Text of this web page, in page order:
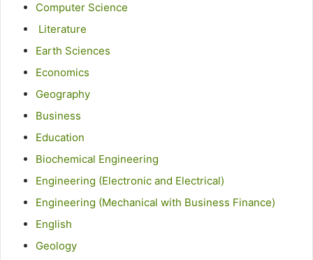
Computer Science
Literature
Earth Sciences
Economics
Geography
Business
Education
Biochemical Engineering
Engineering (Electronic and Electrical)
Engineering (Mechanical with Business Finance)
English
Geology